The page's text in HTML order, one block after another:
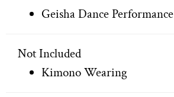
Geisha Dance Performance
Not Included
Kimono Wearing